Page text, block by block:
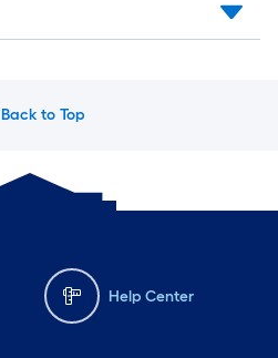
Back to Top
Help Center